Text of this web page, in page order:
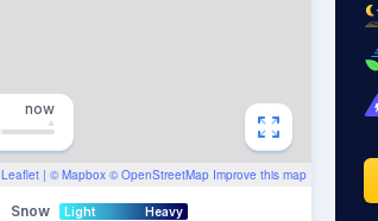
Leaflet | © Mapbox © OpenStreetMap Improve this map
now
Snow Light Heavy